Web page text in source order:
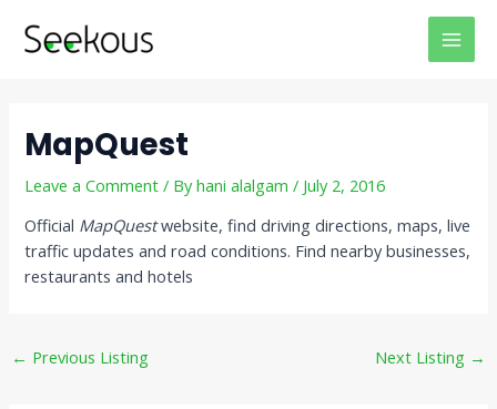
MapQuest
Leave a Comment / Byhani alalgam/ July 2, 2016
Official MapQuestwebsite, find driving directions, maps, live
traffic updates and road conditions. Find nearby businesses,
restaurants and hotels
navigation
← Previous Listing Next Listing →